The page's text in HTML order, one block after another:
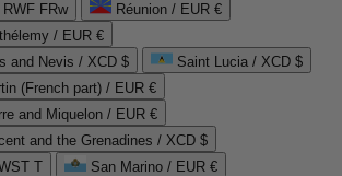
RWF FRw
Réunion / EUR €
/ EUR €
and Nevis / XCD $
Saint Lucia / XCD $
(French part) / EUR €
and Miquelon / EUR €
and the Grenadines / XCD $
T
San Marino / EUR €